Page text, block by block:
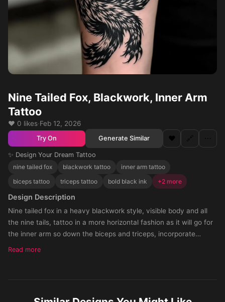
Nine Tailed Fox, Blackwork, Inner Arm
Tattoo
❤️ 0 likes·Feb 12, 2026
Try On Generate Similar ❤️ 🔗 ⋯
✨ Design Your Dream Tattoo
nine tailed fox
blackwork tattoo
inner arm tattoo
biceps tattoo
triceps tattoo bold black ink +2 more
Design Description
Nine tailed fox in a heavy blackwork style, visible body and all
the nine tails, tattoo in a more horizontal fashion as it will go for
the inner arm so down the biceps and triceps, incorporate
heavy bold black, almost blackout-like background, make each
Read more